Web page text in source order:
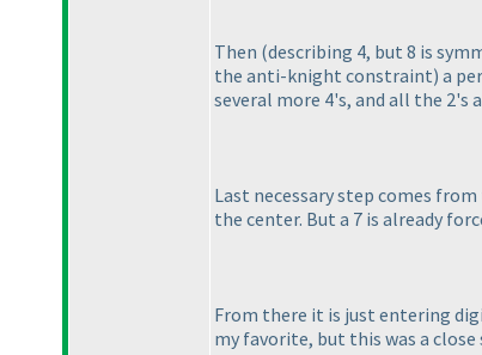
Then (describing 4, but 8 is
the anti-knight constraint) a
several more 4's, and all the 2's
Last necessary step comes
the center. But a 7 is already
From there it is just entering
my favorite, but this was a close